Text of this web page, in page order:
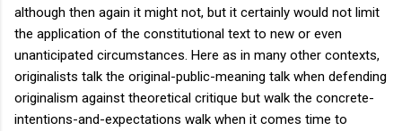
although then again it might not, but it certainly would not limit
the application of the constitutional text to new or even
unanticipated circumstances. Here as in many other contexts,
originalists talk the original-public-meaning talk when defending
originalism against theoretical critique but walk the concrete-
intentions-and-expectations walk when it comes time to